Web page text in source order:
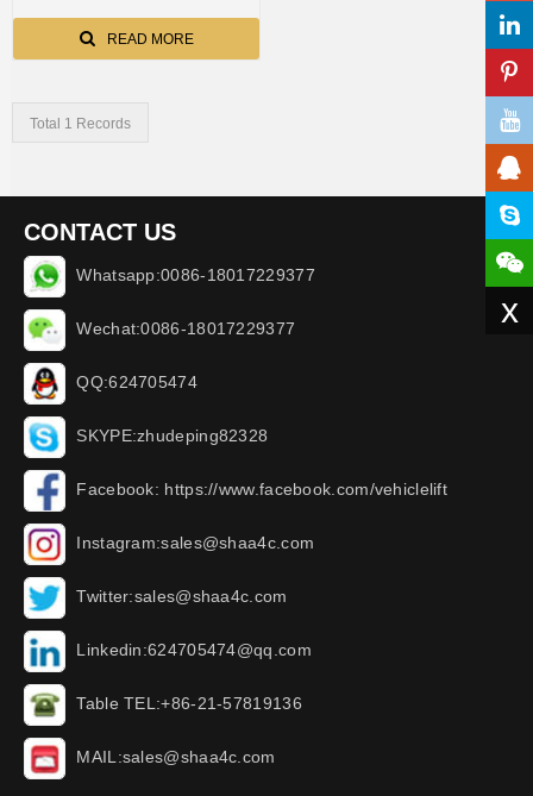
x
READ MORE
Total 1 Records
CONTACT US
Whatsapp:0086-18017229377
Wechat:0086-18017229377
QQ:624705474
SKYPE:zhudeping82328
Facebook: https://www.facebook.com/vehiclelift
Instagram:sales@shaa4c.com
Twitter:sales@shaa4c.com
Linkedin:624705474@qq.com
Table TEL:+86-21-57819136
MAIL:sales@shaa4c.com